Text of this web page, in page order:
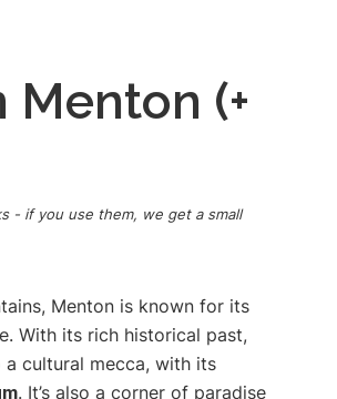
(+
- if you use them, we get a small
Menton is known for its
With its rich historical past,
a cultural mecca, with its
. It’s also a corner of paradise